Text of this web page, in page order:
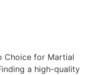
Choice for Martial
a high-quality